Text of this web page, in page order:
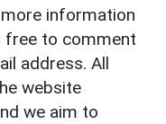
information
free to comment
address. All
website
we aim to